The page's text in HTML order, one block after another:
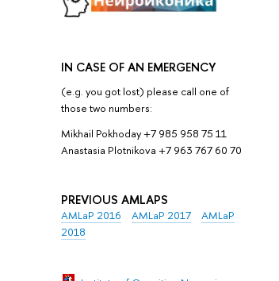
IN CASE OF AN EMERGENCY
(e.g. you got lost) please call one of
those two numbers:
Mikhail Pokhoday +7 985 958 75 11
Anastasia Plotnikova +7 963 767 60 70
PREVIOUS AMLAPS
AMLaP 2016 AMLaP 2017
AMLaP
2018